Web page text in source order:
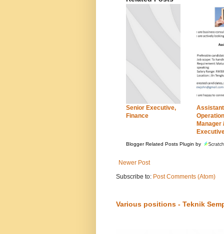
Senior Executive,
Finance
Assistant
Operation
Manager /
Blogger Related Posts Plugin by
Newer Post
Subscribe to: Post Comments (Atom)
Various positions - Teknik